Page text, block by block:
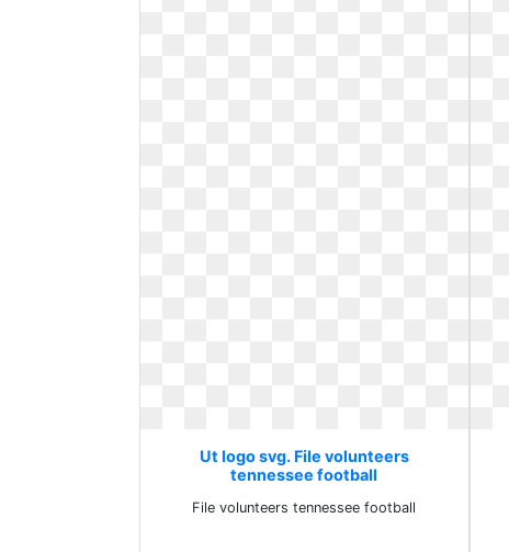
Ut logo svg. File volunteers
tennessee football
File volunteers tennessee football